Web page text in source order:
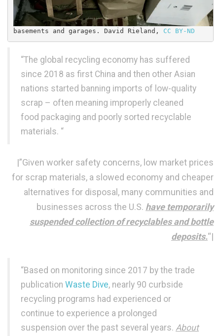
basements and garages. David Rieland , CC BY-ND
“The global recycling economy has suffered
since 2018 as first China and then other Asian
nations started banning imports of low-quality
scrap – often meaning improperly cleaned
food packaging and poorly sorted recyclable
materials. “
|”Given worker safety concerns, low market prices
for scrap materials, a slowed economy and cheaper
alternatives for disposal, many communities and
businesses across the U.S. have temporarily
suspended collection of recyclables and bottle
deposits.“|
“Based on monitoring since 2017 by the trade
publication Waste Dive, nearly 90 curbside
recycling programs had experienced or
continue to experience a prolonged
suspension over the past several years. About